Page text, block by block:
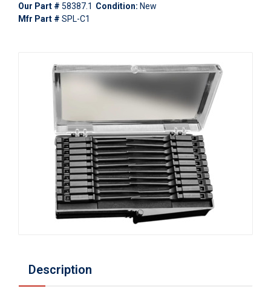
Our Part # 58387.1 Condition: New
Mfr Part # SPL-C1
Description